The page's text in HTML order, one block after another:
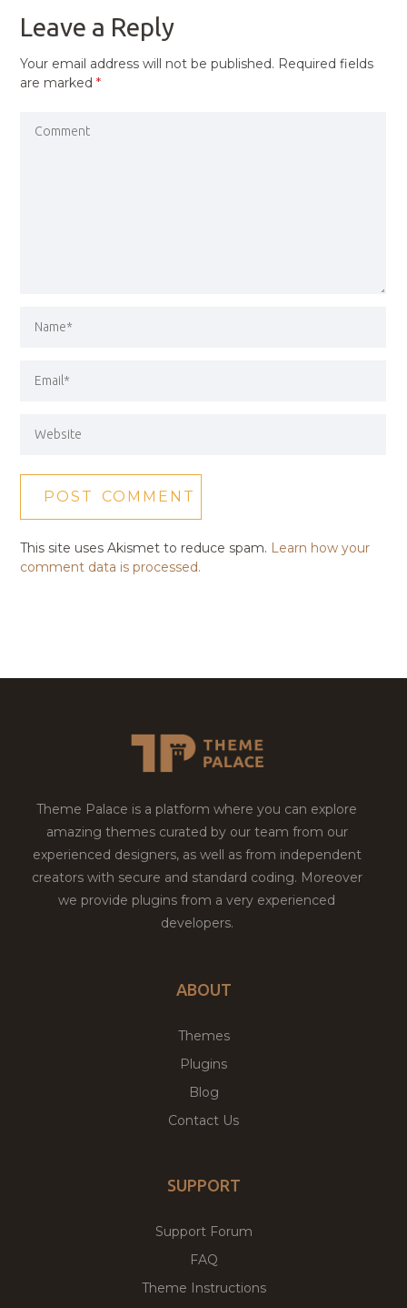
Leave a Reply
Your email address will not be published. Required fields
are marked*
This site uses Akismet to reduce spam. Learn how your
comment data is processed.
Theme Palace is a platform where you can explore
amazing themes curated by our team from our
experienced designers, as well as from independent
creators with secure and standard coding. Moreover
we provide plugins from a very experienced
developers.
ABOUT
Themes
Plugins
Blog
Contact Us
SUPPORT
Support Forum
FAQ
Theme Instructions